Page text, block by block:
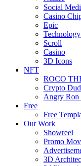
Social
Casino
Epic
Technology
Scroll
Casino
3D Icons
NFT
ROCO
Crypto
Angry Ron
Free
Free
Our Work
Showreel
Promo
3D